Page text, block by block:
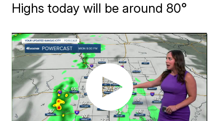
Highs today will be around 80°